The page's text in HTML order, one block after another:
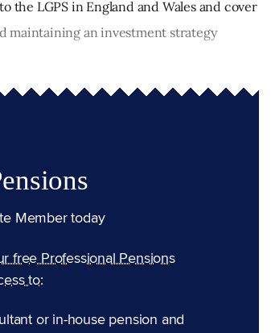
the LGPS in England and Wales and cover
maintaining an investment strategy
Member today
free Professional Pensions
to:
or in-house pension and